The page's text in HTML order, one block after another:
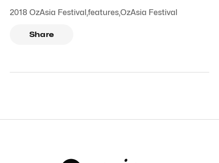
2018 OzAsia Festival,features,OzAsia Festival
Share